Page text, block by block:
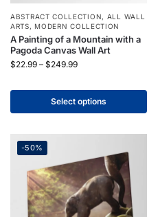
ABSTRACT COLLECTION, ALL WALL
ARTS,MODERN COLLECTION
A Painting of a Mountain with a
Pagoda Canvas Wall Art
$22.99 – $249.99
Select options
-50%